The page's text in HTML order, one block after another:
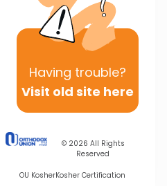
Having trouble?
Visit old site here
© 2026 All Rights
Reserved
OU KosherKosher Certification